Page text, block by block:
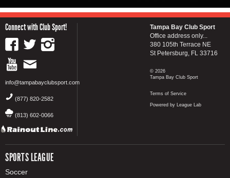
Connect with Club Sport!
info@tampabayclubsport.com
(877) 820-2582
(813) 602-0066
SPORTS LEAGUE
Soccer
Tampa Bay Club Sport
Office address only...
380 105th Terrace NE
St Petersburg, FL 33716
© 2026
Tampa Bay Club Sport
Terms of Service
Powered by League Lab